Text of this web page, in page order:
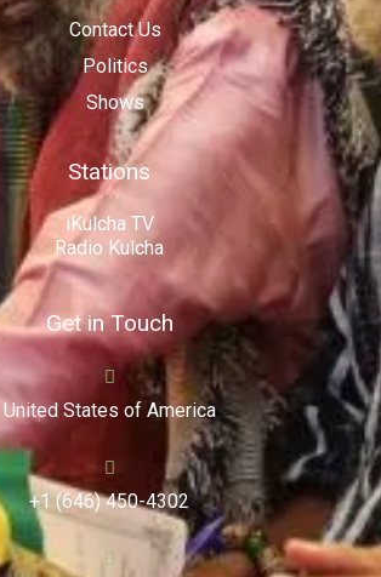
Contact Us
Politics
Shows
Stations
iKulcha TV
Radio Kulcha
Get in Touch
United States of America
+1 (646) 450-4302